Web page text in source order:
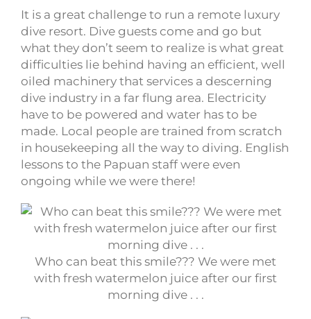
It is a great challenge to run a remote luxury
dive resort. Dive guests come and go but
what they don’t seem to realize is what great
difficulties lie behind having an efficient, well
oiled machinery that services a descerning
dive industry in a far flung area. Electricity
have to be powered and water has to be
made. Local people are trained from scratch
in housekeeping all the way to diving. English
lessons to the Papuan staff were even
ongoing while we were there!
Who can beat this smile??? We were met
with fresh watermelon juice after our first
morning dive . . .